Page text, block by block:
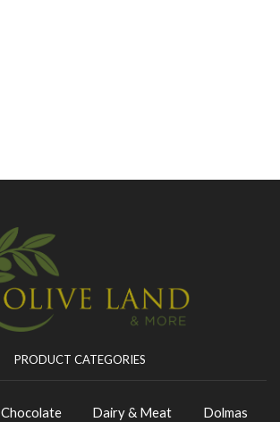
PRODUCT CATEGORIES
Chocolate Dairy & Meat
Dolmas